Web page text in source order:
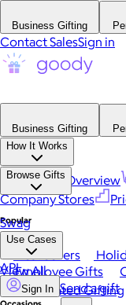
Business Gifting
Contact SalesSign in
Business Gifting
How It Works
Platform Overview
Company Stores
Browse Gifts
Popular
Best Sellers
View All
Swag
Use Cases
Employee Gifts
Automated Gifting
API
Sign In Send a gift